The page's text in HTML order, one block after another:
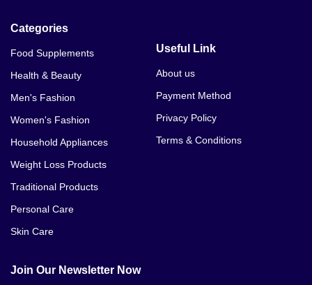
Categories
Food Supplements
Health & Beauty
Men's Fashion
Women's Fashion
Household Appliances
Weight Loss Products
Traditional Products
Personal Care
Skin Care
Useful Link
About us
Payment Method
Privacy Policy
Terms & Conditions
Join Our Newsletter Now